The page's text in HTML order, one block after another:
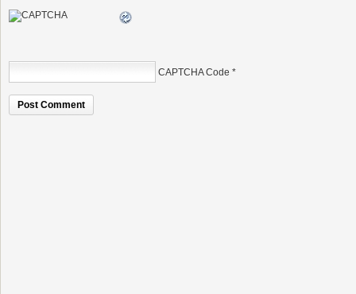
CAPTCHA Code *